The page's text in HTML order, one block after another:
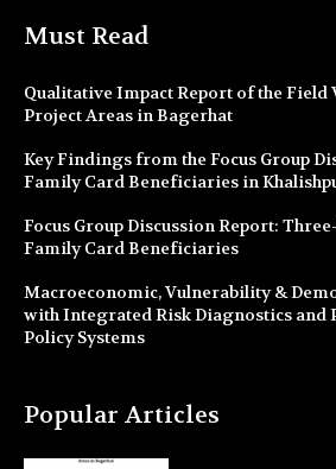
Must Read
Qualitative Impact Report of the Field
Project Areas in Bagerhat
Key Findings from the Focus Group
Family Card Beneficiaries in
Focus Group Discussion Report:
Family Card Beneficiaries
Macroeconomic, Vulnerability &
with Integrated Risk Diagnostics and
Policy Systems
Popular Articles